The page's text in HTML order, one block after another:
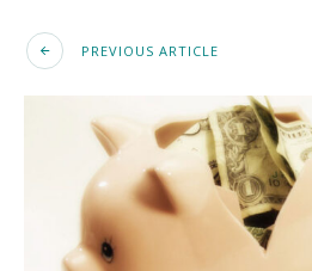
PREVIOUS ARTICLE